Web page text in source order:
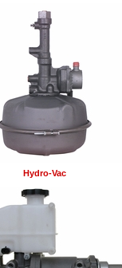
Hydro-Vac